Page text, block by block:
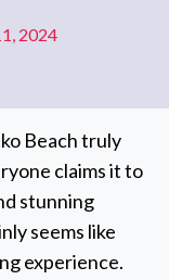
2024
Beach truly
claims it to
stunning
seems like
experience.